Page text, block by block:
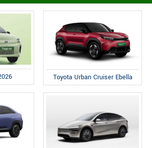
Toyota Urban Cruiser Ebella